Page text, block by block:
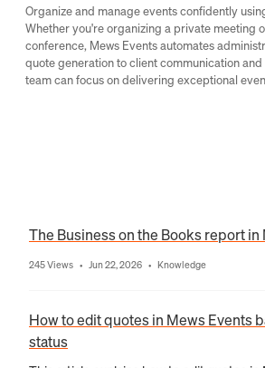
Organize and manage events confidently
Whether you're organizing a private meeting
conference, Mews Events automates
quote generation to client communication
team can focus on delivering exceptional
The Business on the Books report
245 Views • Jun 22, 2026 • Knowledge
How to edit quotes in Mews Events
status